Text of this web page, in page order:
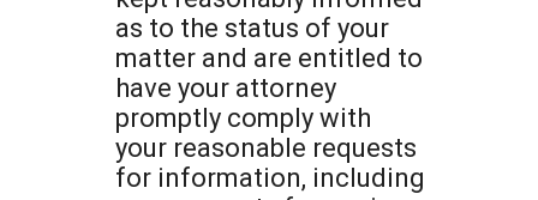
as to the status of your
matter and are entitled to
have your attorney
promptly comply with
your reasonable requests
for information, including